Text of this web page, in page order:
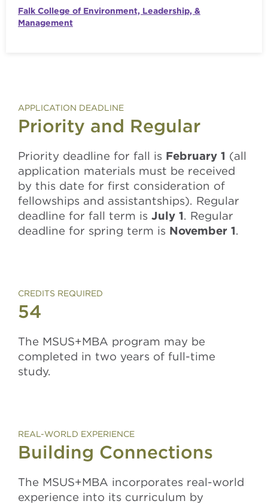
Falk College of Environment, Leadership, &
Management
APPLICATION DEADLINE
Priority and Regular
Priority deadline for fall is February 1 (all
application materials must be received
by this date for first consideration of
fellowships and assistantships). Regular
deadline for fall term is July 1. Regular
deadline for spring term is November 1.
CREDITS REQUIRED
54
The MSUS+MBA program may be
completed in two years of full-time
study.
REAL-WORLD EXPERIENCE
Building Connections
The MSUS+MBA incorporates real-world
experience into its curriculum by